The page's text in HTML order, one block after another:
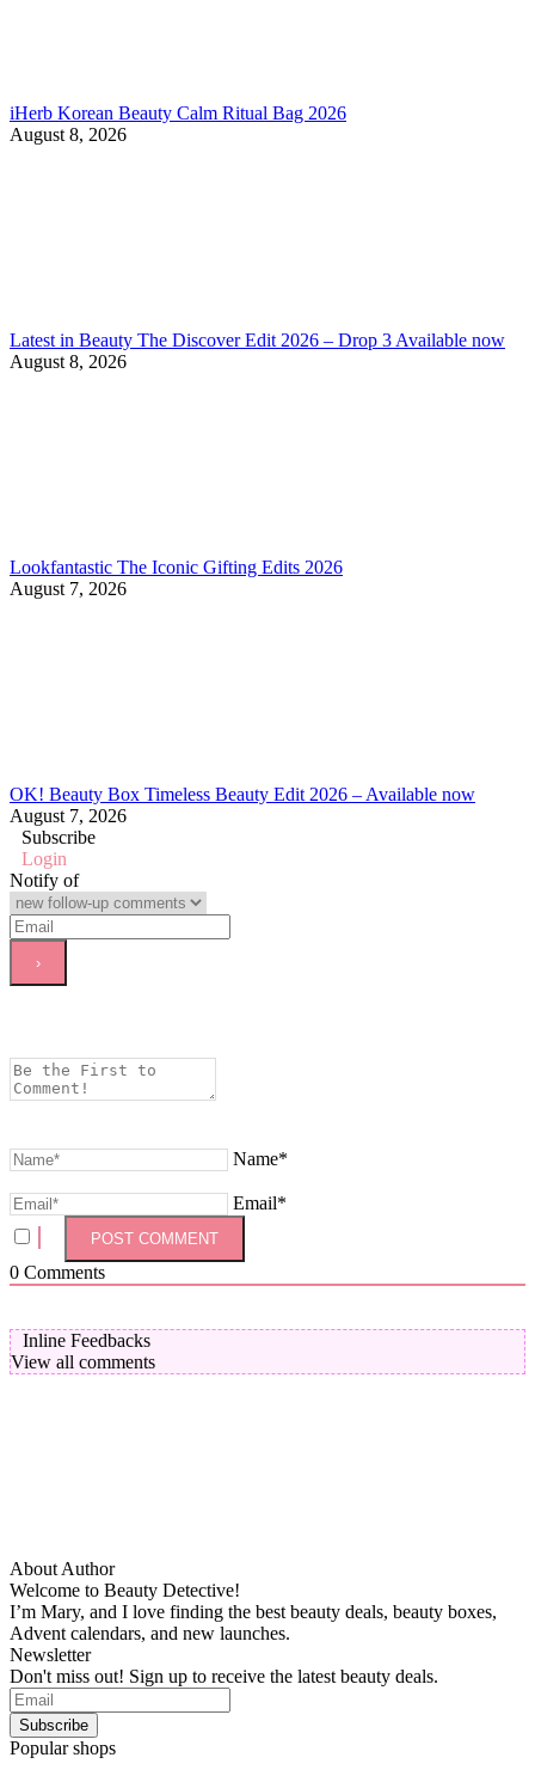
iHerb Korean Beauty Calm Ritual Bag 2026
August 8, 2026
Latest in Beauty The Discover Edit 2026 – Drop 3 Available now
August 8, 2026
Lookfantastic The Iconic Gifting Edits 2026
August 7, 2026
OK! Beauty Box Timeless Beauty Edit 2026 – Available now
August 7, 2026
Subscribe
Login
Notify of
Name*
Email*
0 Comments
Inline Feedbacks
View all comments
About Author
Welcome to Beauty Detective!
I’m Mary, and I love finding the best beauty deals, beauty boxes,
Advent calendars, and new launches.
Newsletter
Don't miss out! Sign up to receive the latest beauty deals.
Popular shops